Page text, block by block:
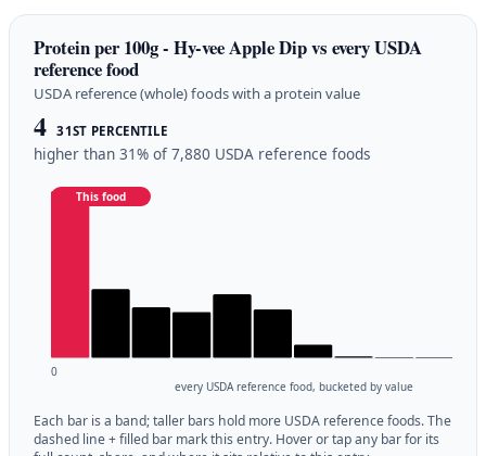
Protein per 100g - Hy-vee Apple Dip vs every USDA
reference food
USDA reference (whole) foods with a protein value
4 31ST PERCENTILE
higher than 31% of 7,880 USDA reference foods
This food
0
every USDA reference food, bucketed by value
Each bar is a band; taller bars hold more USDA reference foods. The
dashed line + filled bar mark this entry. Hover or tap any bar for its